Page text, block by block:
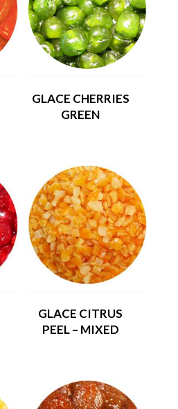
GLACE CHERRIES
GREEN
GLACE CITRUS
PEEL – MIXED